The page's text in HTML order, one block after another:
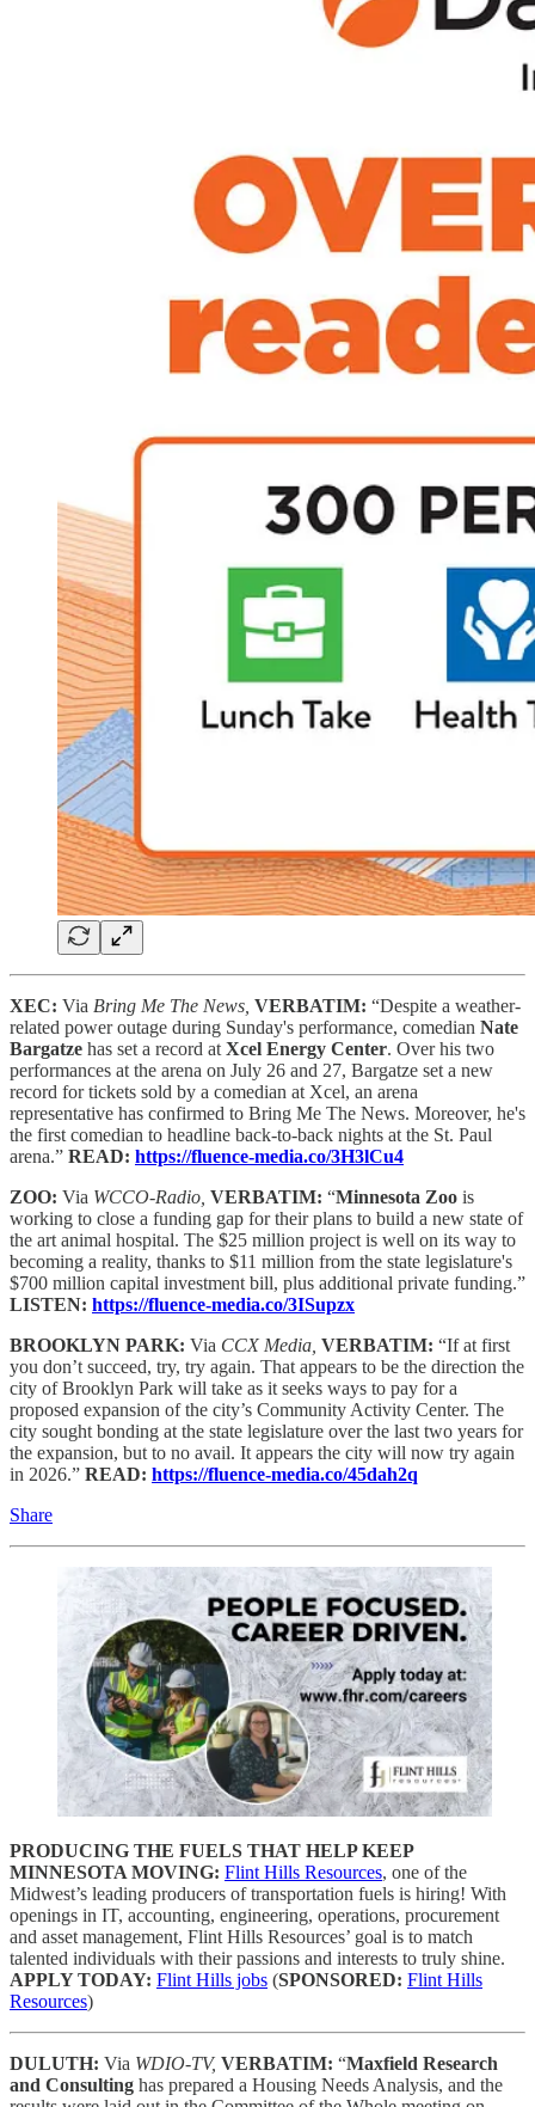
XEC: Via Bring Me The News, VERBATIM: “Despite a weather-
related power outage during Sunday's performance, comedian Nate
Bargatze has set a record at Xcel Energy Center. Over his two
performances at the arena on July 26 and 27, Bargatze set a new
record for tickets sold by a comedian at Xcel, an arena
representative has confirmed to Bring Me The News. Moreover, he's
the first comedian to headline back-to-back nights at the St. Paul
arena.” READ: https://fluence-media.co/3H3lCu4
ZOO: Via WCCO-Radio, VERBATIM: “Minnesota Zoo is
working to close a funding gap for their plans to build a new state of
the art animal hospital. The $25 million project is well on its way to
becoming a reality, thanks to $11 million from the state legislature's
$700 million capital investment bill, plus additional private funding.”
LISTEN: https://fluence-media.co/3ISupzx
BROOKLYN PARK: Via CCX Media, VERBATIM: “If at first
you don’t succeed, try, try again. That appears to be the direction the
city of Brooklyn Park will take as it seeks ways to pay for a
proposed expansion of the city’s Community Activity Center. The
city sought bonding at the state legislature over the last two years for
the expansion, but to no avail. It appears the city will now try again
in 2026.” READ: https://fluence-media.co/45dah2q
Share
PRODUCING THE FUELS THAT HELP KEEP
MINNESOTA MOVING: Flint Hills Resources, one of the
Midwest’s leading producers of transportation fuels is hiring! With
openings in IT, accounting, engineering, operations, procurement
and asset management, Flint Hills Resources’ goal is to match
talented individuals with their passions and interests to truly shine.
APPLY TODAY: Flint Hills jobs (SPONSORED: Flint Hills
Resources)
DULUTH: Via WDIO-TV, VERBATIM: “Maxfield Research
and Consulting has prepared a Housing Needs Analysis, and the